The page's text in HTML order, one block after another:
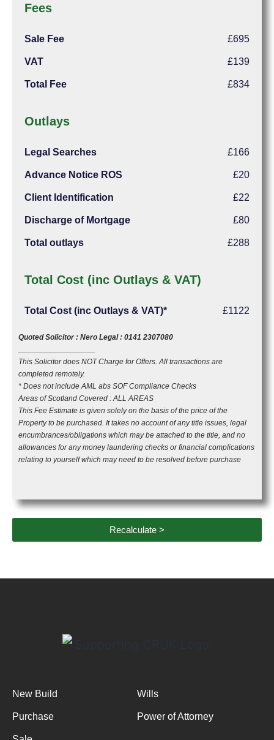
Fees
Sale Fee £695
VAT £139
Total Fee £834
Outlays
Legal Searches £166
Advance Notice ROS £20
Client Identification £22
Discharge of Mortgage £80
Total outlays £288
Total Cost (inc Outlays & VAT)
Total Cost (inc Outlays & VAT)* £1122
Quoted Solicitor : Nero Legal : 0141 2307080
This Solicitor does NOT Charge for Offers. All transactions are
completed remotely.
* Does not include AML abs SOF Compliance Checks
Areas of Scotland Covered : ALL AREAS
This Fee Estimate is given solely on the basis of the price of the
Property to be purchased. It takes no account of any title issues, legal
encumbrances/obligations which may be attached to the title, and no
allowances for any money laundering checks or financial complications
relating to yourself which may need to be resolved before purchase
Recalculate >
New Build
Purchase
Wills
Power of Attorney